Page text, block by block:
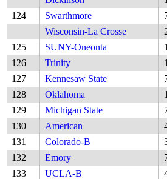
124
Swarthmore
Wisconsin-La Crosse
125
SUNY-Oneonta
126
Trinity
127
Kennesaw State
128
Oklahoma
129
Michigan State
130
American
131
Colorado-B
132
Emory
133
UCLA-B